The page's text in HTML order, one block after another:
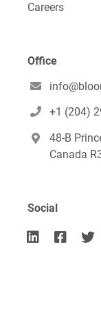
Careers
Office

 +1 (204)

48-B
Canada
Social
  